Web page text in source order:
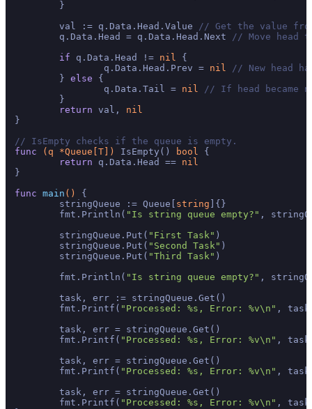
	val := q.Data.Head.Value
// Get the value
	q.Data.Head = q.Data.Head.Next
// Move head
if q.Data.Head != nil {
		q.Data.Head.Prev =
nil
// New head
	}
else {
		q.Data.Tail =
nil
// If head
return val, nil
}
// IsEmpty checks if the queue is empty.
func
(q *Queue[T]) IsEmpty() bool {
return q.Data.Head == nil
}
func main ()
{
	stringQueue := Queue[
string ]{}
	fmt.Println(
"Is string queue empty?" ,
	stringQueue.Put(
"First Task" )
	stringQueue.Put(
"Second Task" )
	stringQueue.Put(
"Third Task" )
	fmt.Println(
"Is string queue empty?" ,
	fmt.Printf(
"Processed: %s, Error: %v\n" ,
	fmt.Printf(
"Processed: %s, Error: %v\n" ,
	fmt.Printf(
"Processed: %s, Error: %v\n" ,
	fmt.Printf(
"Processed: %s, Error: %v\n" ,